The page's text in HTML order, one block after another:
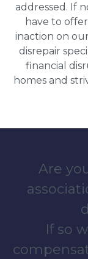
addressed. If
have to
inaction on
disrepair
financial
homes and
Are
If so